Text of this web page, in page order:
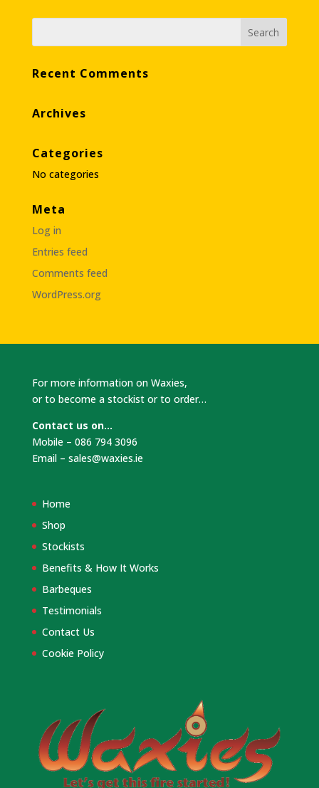
Recent Comments
Archives
Categories
No categories
Meta
Log in
Entries feed
Comments feed
WordPress.org
For more information on Waxies,
or to become a stockist or to order…
Contact us on…
Mobile – 086 794 3096
Email – sales@waxies.ie
Home
Shop
Stockists
Benefits & How It Works
Barbeques
Testimonials
Contact Us
Cookie Policy